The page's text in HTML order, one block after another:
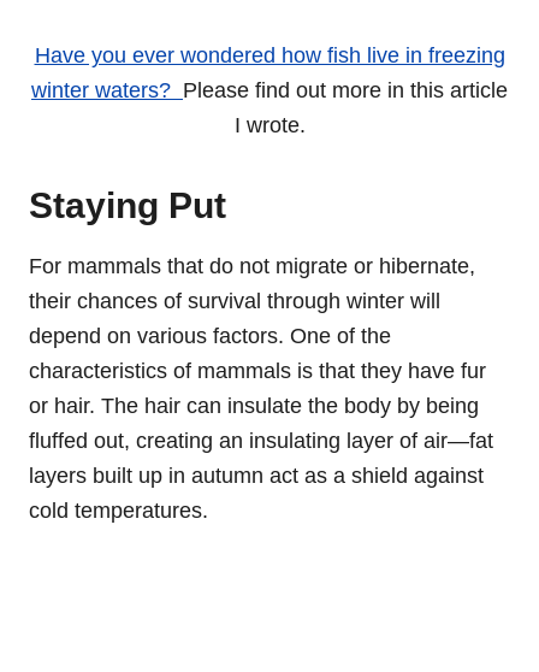
Have you ever wondered how fish live in freezing
winter waters? Please find out more in this article
I wrote.
Staying Put
For mammals that do not migrate or hibernate,
their chances of survival through winter will
depend on various factors. One of the
characteristics of mammals is that they have fur
or hair. The hair can insulate the body by being
fluffed out, creating an insulating layer of air—fat
layers built up in autumn act as a shield against
cold temperatures.